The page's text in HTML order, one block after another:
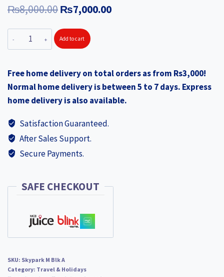
₨8,000.00Original
price
was:
₨7,000.00Current
AMERICAN
TOURISTER
Medium
Black
quantity
Add to cart
Free home delivery on total orders as from Rs3,000!
Normal home delivery is between 5 to 7 days. Express
home delivery is also available.
Satisfaction Guaranteed.
After Sales Support.
Secure Payments.
SAFE CHECKOUT
SKU: Skypark M Blk A
Category: Travel & Holidays